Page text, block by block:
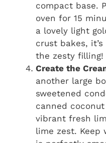
compact base.
oven for 15
a lovely light
crust bakes,
the zesty filling!
Create the
another large
sweetened
canned
vibrant fresh
lime zest. Keep